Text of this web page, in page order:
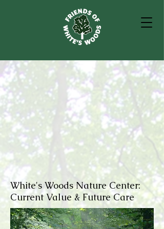
White's Woods Nature Center:
Current Value & Future Care